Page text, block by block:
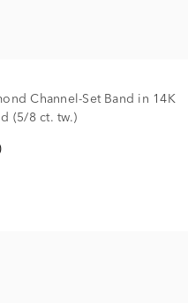
Channel-Set Band in 14K
(5/8 ct. tw.)